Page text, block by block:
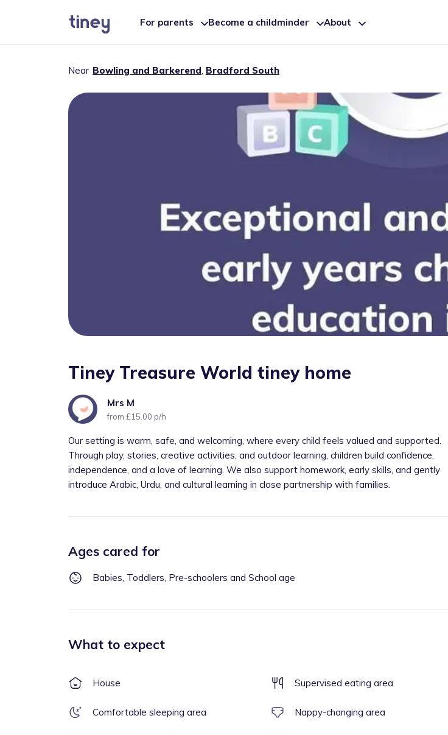
For parents Become a childminder About
Near Bowling and Barkerend, Bradford South
Tiney Treasure World tiney home
Mrs M
from £15.00 p/h
Our setting is warm, safe, and welcoming, where every child feels valued and supported.
Through play, stories, creative activities, and outdoor learning, children build confidence,
independence, and a love of learning. We also support homework, early skills, and gently
introduce Arabic, Urdu, and cultural learning in close partnership with families.
Ages cared for
Babies, Toddlers, Pre-schoolers and School age
What to expect
House Supervised eating area
Comfortable sleeping area Nappy-changing area